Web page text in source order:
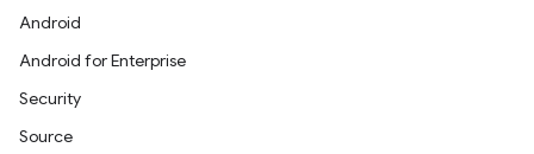
Android
Android for Enterprise
Security
Source